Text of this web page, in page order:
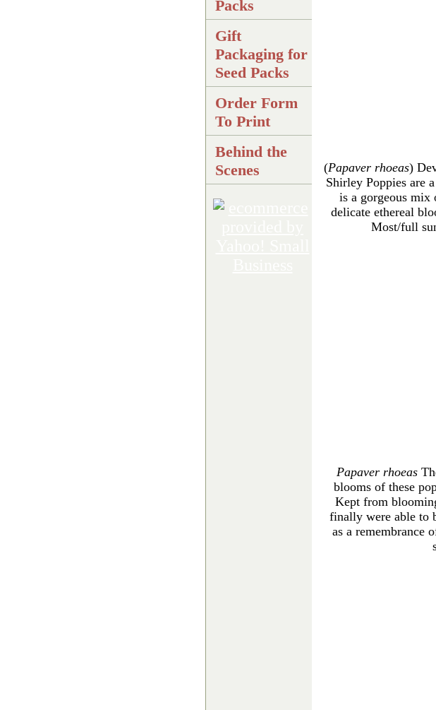
(Papaver rhoeas)
Shirley Poppies are
is a gorgeous mix
delicate ethereal
Most/full
Papaver rhoeas
blooms of these
Kept from
finally were able to
as a remembrance
Packs
Gift
Packaging for
Seed Packs
Order Form
To Print
Behind the
Scenes